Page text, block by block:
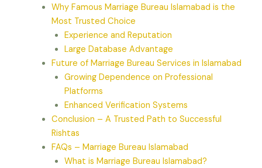
Why Famous Marriage Bureau Islamabad is the
Most Trusted Choice
Experience and Reputation
Large Database Advantage
Future of Marriage Bureau Services in Islamabad
Growing Dependence on Professional
Platforms
Enhanced Verification Systems
Conclusion – A Trusted Path to Successful
Rishtas
FAQs – Marriage Bureau Islamabad
What is Marriage Bureau Islamabad?